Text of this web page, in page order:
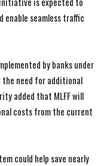
enable seamless traffic
by banks under
the need for additional
added that MLFF will
costs from the current
could help save nearly